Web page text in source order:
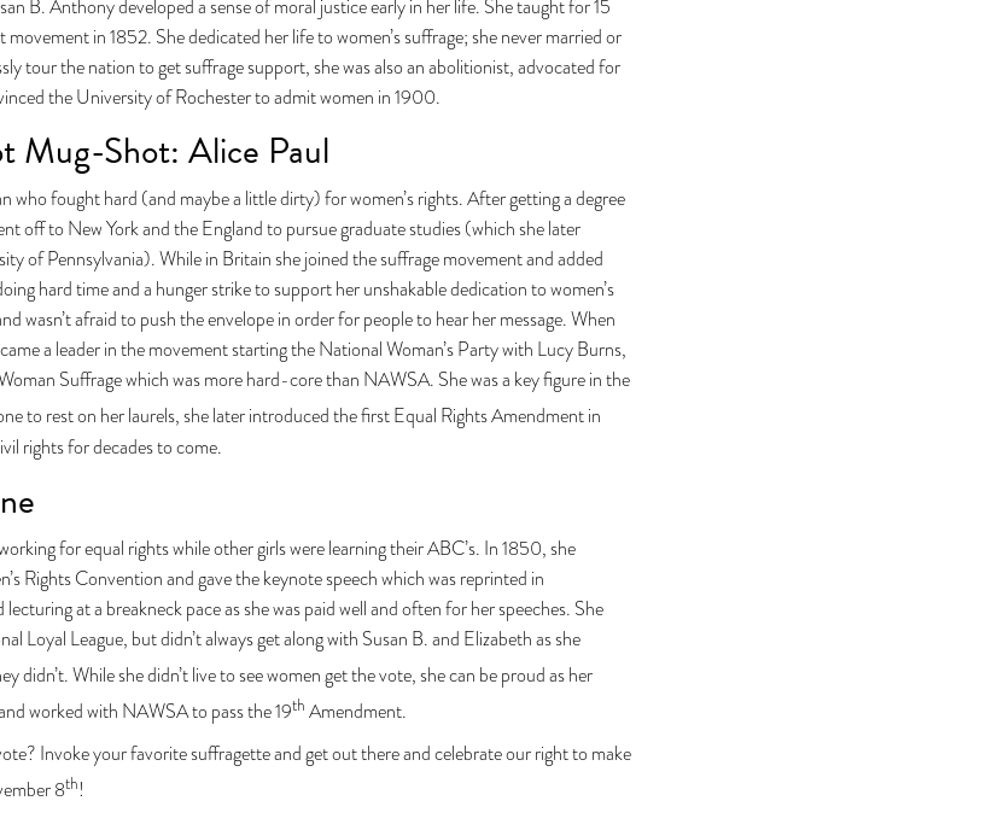
B. Anthony developed a sense of moral justice early in her life. She taught for 15
movement in 1852. She dedicated her life to women’s suffrage; she never married or
tour the nation to get suffrage support, she was also an abolitionist, advocated for
the University of Rochester to admit women in 1900.
Mug-Shot: Alice Paul
who fought hard (and maybe a little dirty) for women’s rights. After getting a degree
off to New York and the England to pursue graduate studies (which she later
of Pennsylvania). While in Britain she joined the suffrage movement and added
hard time and a hunger strike to support her unshakable dedication to women’s
wasn’t afraid to push the envelope in order for people to hear her message. When
a leader in the movement starting the National Woman’s Party with Lucy Burns,
Suffrage which was more hard-core than NAWSA. She was a key figure in the
to rest on her laurels, she later introduced the first Equal Rights Amendment in
rights for decades to come.
for equal rights while other girls were learning their ABC’s. In 1850, she
Rights Convention and gave the keynote speech which was reprinted in
at a breakneck pace as she was paid well and often for her speeches. She
Loyal League, but didn’t always get along with Susan B. and Elizabeth as she
didn’t. While she didn’t live to see women get the vote, she can be proud as her
worked with NAWSA to pass the 19th Amendment.
Invoke your favorite suffragette and get out there and celebrate our right to make
8th!